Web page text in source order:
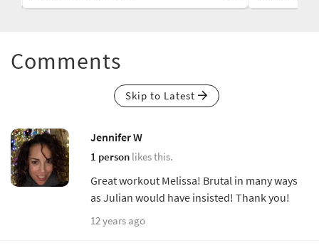
Comments
Skip to Latest
Jennifer W
1 person likes this.
Great workout Melissa! Brutal in many ways
as Julian would have insisted! Thank you!
12 years ago